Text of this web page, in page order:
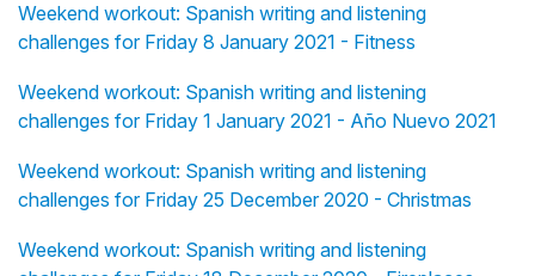
Weekend workout: Spanish writing and listening
challenges for Friday 8 January 2021 - Fitness
Weekend workout: Spanish writing and listening
challenges for Friday 1 January 2021 - Año Nuevo 2021
Weekend workout: Spanish writing and listening
challenges for Friday 25 December 2020 - Christmas
Weekend workout: Spanish writing and listening